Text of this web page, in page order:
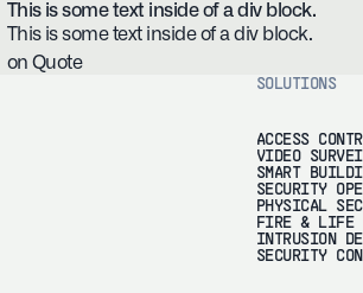
This is some text inside of a div block.
This is some text inside of a div block.
on Quote
SOLUTIONS
ACCESS
VIDEO
SMART
SECURITY
PHYSICAL
FIRE & LIFE
INTRUSION
SECURITY